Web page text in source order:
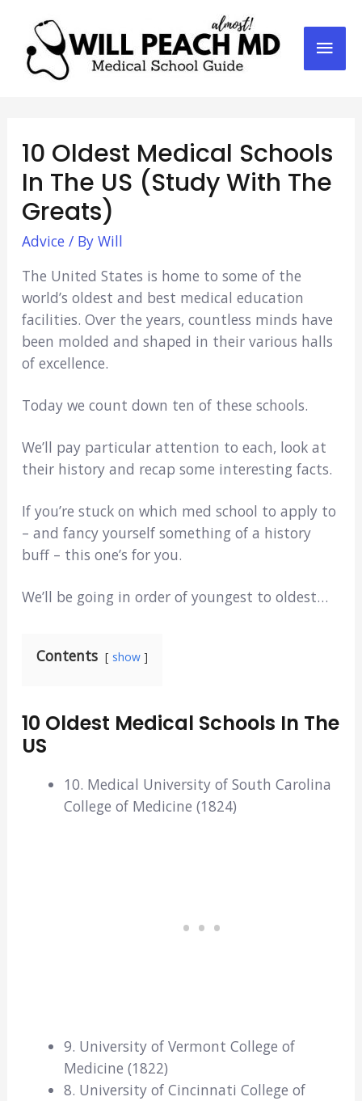
10 Oldest Medical Schools
In The US (Study With The
Greats)
Advice / By Will
The United States is home to some of the
world’s oldest and best medical education
facilities. Over the years, countless minds have
been molded and shaped in their various halls
of excellence.
Today we count down ten of these schools.
We’ll pay particular attention to each, look at
their history and recap some interesting facts.
If you’re stuck on which med school to apply to
– and fancy yourself something of a history
buff – this one’s for you.
We’ll be going in order of youngest to oldest…
Contents show
10 Oldest Medical Schools In The
US
10. Medical University of South Carolina
College of Medicine (1824)
9. University of Vermont College of
Medicine (1822)
8. University of Cincinnati College of